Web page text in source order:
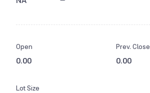
Open
0.00
Prev. Close
0.00
Lot Size